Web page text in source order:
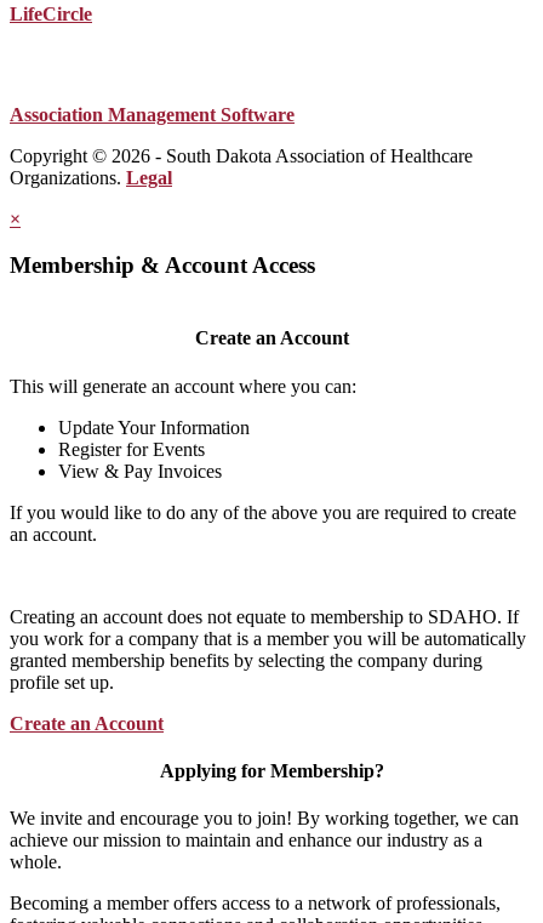
LifeCircle
Association Management Software
Copyright © 2026 - South Dakota Association of Healthcare
Organizations. Legal
×
Membership & Account Access
Create an Account
This will generate an account where you can:
Update Your Information
Register for Events
View & Pay Invoices
If you would like to do any of the above you are required to create
an account.
Creating an account does not equate to membership to SDAHO. If
you work for a company that is a member you will be automatically
granted membership benefits by selecting the company during
profile set up.
Create an Account
Applying for Membership?
We invite and encourage you to join! By working together, we can
achieve our mission to maintain and enhance our industry as a
whole.
Becoming a member offers access to a network of professionals,